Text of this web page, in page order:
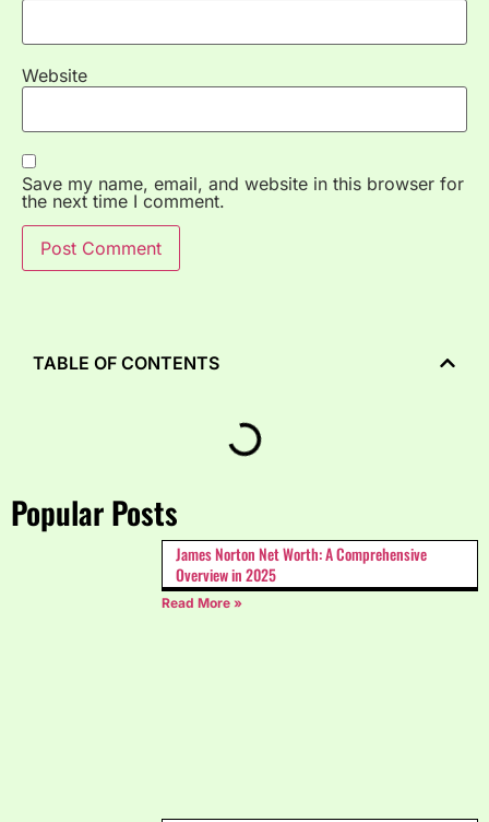
Website
Save my name, email, and website in this browser for
the next time I comment.
Popular Posts
James Norton Net Worth: A Comprehensive
Overview in 2025
Read More »
TABLE OF CONTENTS